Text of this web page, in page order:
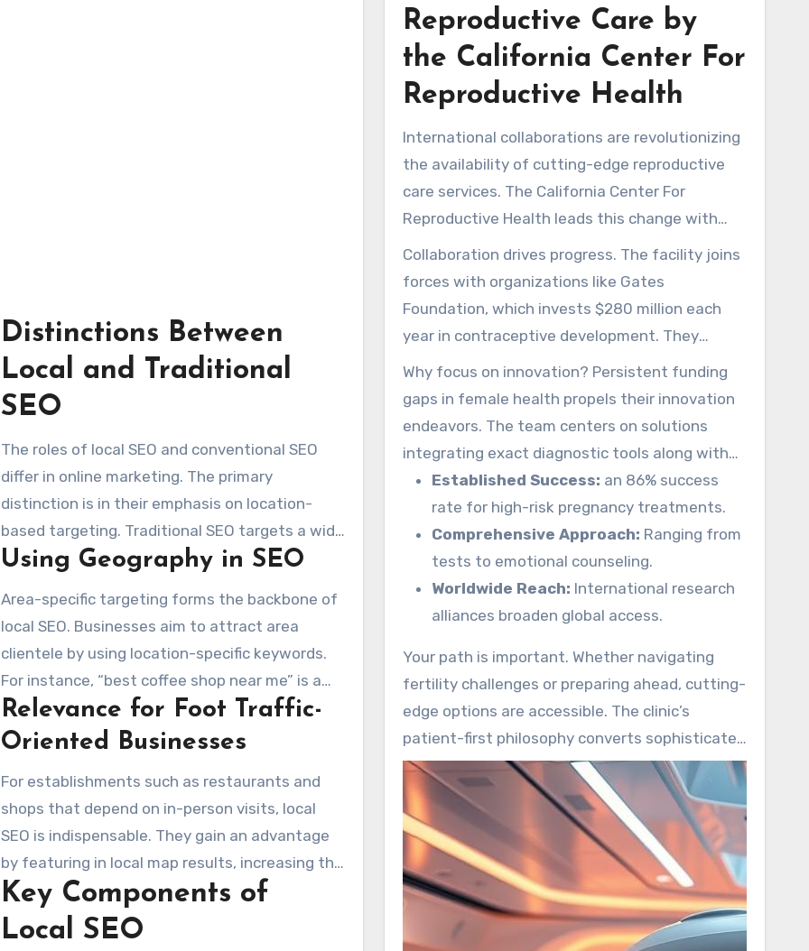
Distinctions Between
Local and Traditional
SEO
The roles of local SEO and conventional SEO
differ in online marketing. The primary
distinction is in their emphasis on location-
based targeting. Traditional SEO targets a wide
audience, focusing on high-volume searches
local SEO concentrates on particular regions,
Santa Clarita. This technique assists
enterprises in reaching local consumers.
Using Geography in SEO
Area-specific targeting forms the backbone of
local SEO. Businesses aim to attract area
clientele by using location-specific keywords.
For instance, “best coffee shop near me” is a
local keyword, unlike the more generic
keywords used in traditional SEO. An Santa
intent and tailors strategies accordingly.
Uniform local citations and reliable NAP data
boost local search performance.
Relevance for Foot Traffic-
Oriented Businesses
For establishments such as restaurants and
shops that depend on in-person visits, local
SEO is indispensable. They gain an advantage
by featuring in local map results, increasing the
likelihood of drawing in nearby visitors. Reviews
and ratings are critical in local SEO, influencing
consumer choices. While traditional SEO
Key Components of
Local SEO
Reproductive Care by
the California Center For
Reproductive Health
International collaborations are revolutionizing
the availability of cutting-edge reproductive
care services. The California Center For
Reproductive Health leads this change with
more than 20 years of proficiency regarding IVF
and egg preservation. Its efforts connects the
voids in traditional systems, delivering hope
where options were limited.
Collaboration drives progress. The facility joins
forces with organizations like Gates
Foundation, which invests $280 million each
year in contraceptive development. They
jointly tackle essential requirements within
economically constrained locales by mutual
scientific and technological efforts.
Why focus on innovation? Persistent funding
gaps in female health propels their innovation
endeavors. The team centers on solutions
integrating exact diagnostic tools along with
customized guidance. An all-inclusive model
secures you receive holistic care at every step.
Established Success: an 86% success
rate for high-risk pregnancy treatments.
Comprehensive Approach: Ranging from
tests to emotional counseling.
Worldwide Reach: International research
alliances broaden global access.
Your path is important. Whether navigating
fertility challenges or preparing ahead, cutting-
edge options are accessible. The clinic’s
patient-first philosophy converts sophisticated
science into real-world care.